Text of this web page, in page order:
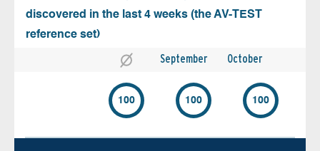
discovered in the last 4 weeks (the AV-TEST
reference set)
September October
100 100 100